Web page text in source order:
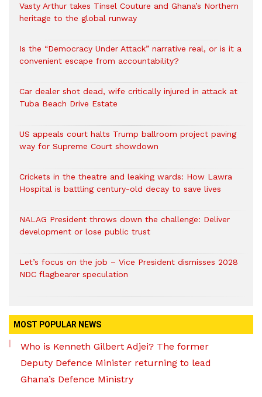
Vasty Arthur takes Tinsel Couture and Ghana’s Northern
heritage to the global runway
Is the “Democracy Under Attack” narrative real, or is it a
convenient escape from accountability?
Car dealer shot dead, wife critically injured in attack at
Tuba Beach Drive Estate
US appeals court halts Trump ballroom project paving
way for Supreme Court showdown
Crickets in the theatre and leaking wards: How Lawra
Hospital is battling century-old decay to save lives
NALAG President throws down the challenge: Deliver
development or lose public trust
Let’s focus on the job – Vice President dismisses 2028
NDC flagbearer speculation
MOST POPULAR NEWS
Who is Kenneth Gilbert Adjei? The former
Deputy Defence Minister returning to lead
Ghana’s Defence Ministry